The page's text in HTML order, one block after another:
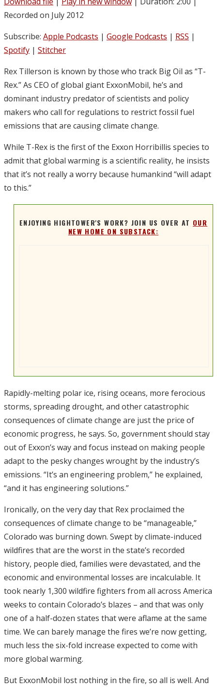
Recorded on July 2012
Subscribe: Apple Podcasts | Google Podcasts | RSS |
Spotify | Stitcher
Rex Tillerson is known by those who track Big Oil as “T-
Rex.” As CEO of global giant ExxonMobil, he’s and
dominant industry predator of scientists and policy
makers who call for regulations to restrict fossil fuel
emissions that are causing climate change.
While T-Rex is the first of the Exxon Horribillis species to
admit that global warming is a scientific reality, he insists
that it’s not really a worry because humankind “will adapt
to this.”
ENJOYING HIGHTOWER'S WORK? JOIN US OVER AT OUR
NEW HOME ON SUBSTACK:
Rapidly-melting polar ice, rising oceans, more ferocious
storms, spreading drought, and other catastrophic
consequences of climate change are just the price of
economic progress, he says. So, government should stay
out of Exxon’s way and focus instead on making people
adapt to the pesky changes wrought by the industry’s
emissions. “It’s an engineering problem,” he explained,
“and it has engineering solutions.”
Ironically, on the very day that Rex proclaimed the
consequences of climate change to be “manageable,”
Colorado was burning down. Swept by climate-induced
wildfires that are the worst in the state’s recorded
history, people died, families were devastated, and the
economic and environmental losses are incalculable. It
took nearly 1,300 wildfire fighters from all across America
weeks to contain Colorado’s blazes – and that was only
one of a half-dozen states that were aflame at the same
time. We can barely manage the fires we’re now getting,
much less the six-fold increase expected to come with
more global warming.
But ExxonMobil lost nothing in the fire, so all is well. And